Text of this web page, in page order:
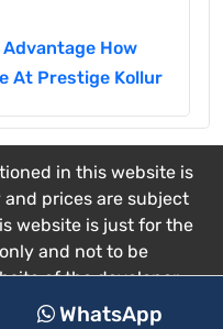
Advantage How
At Prestige Kollur
WhatsApp
in this website is
prices are subject
website is just for the
and not to be
of the developer.
authorized channel